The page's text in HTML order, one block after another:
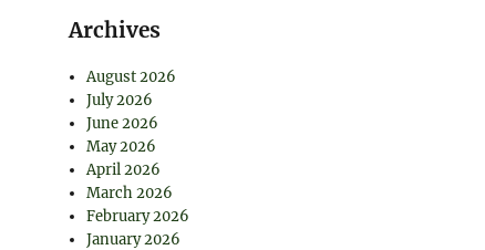
Archives
August 2026
July 2026
June 2026
May 2026
April 2026
March 2026
February 2026
January 2026